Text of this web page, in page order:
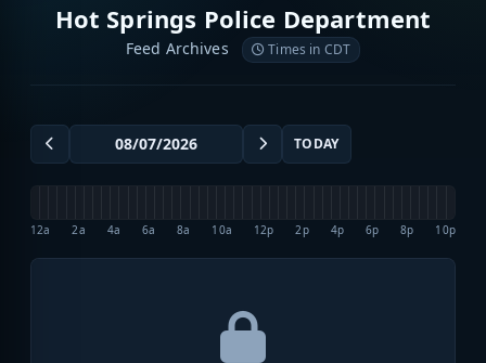
Hot Springs Police Department
Feed Archives Times in CDT
TODAY
12a 2a 4a 6a 8a 10a 12p 2p 4p 6p 8p 10p